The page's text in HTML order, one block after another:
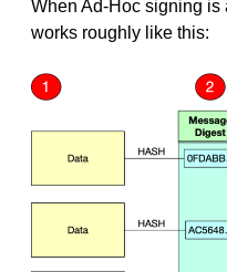
When Ad-Hoc signing
works roughly like this: